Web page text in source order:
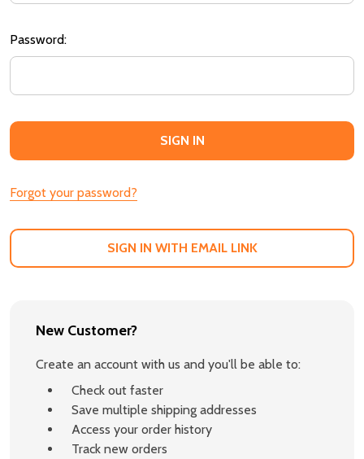
Password:
Forgot your password?
SIGN IN WITH EMAIL LINK
New Customer?
Create an account with us and you'll be able to:
Check out faster
Save multiple shipping addresses
Access your order history
Track new orders